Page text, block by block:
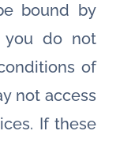
bound by
you do not
of
not access
If these